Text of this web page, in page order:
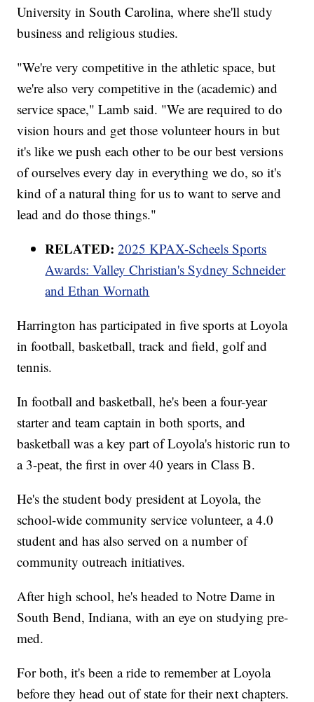
University in South Carolina, where she'll study
business and religious studies.
"We're very competitive in the athletic space, but
we're also very competitive in the (academic) and
service space," Lamb said. "We are required to do
vision hours and get those volunteer hours in but
it's like we push each other to be our best versions
of ourselves every day in everything we do, so it's
kind of a natural thing for us to want to serve and
lead and do those things."
RELATED: 2025 KPAX-Scheels Sports
Awards: Valley Christian's Sydney Schneider
and Ethan Wornath
Harrington has participated in five sports at Loyola
in football, basketball, track and field, golf and
tennis.
In football and basketball, he's been a four-year
starter and team captain in both sports, and
basketball was a key part of Loyola's historic run to
a 3-peat, the first in over 40 years in Class B.
He's the student body president at Loyola, the
school-wide community service volunteer, a 4.0
student and has also served on a number of
community outreach initiatives.
After high school, he's headed to Notre Dame in
South Bend, Indiana, with an eye on studying pre-
med.
For both, it's been a ride to remember at Loyola
before they head out of state for their next chapters.